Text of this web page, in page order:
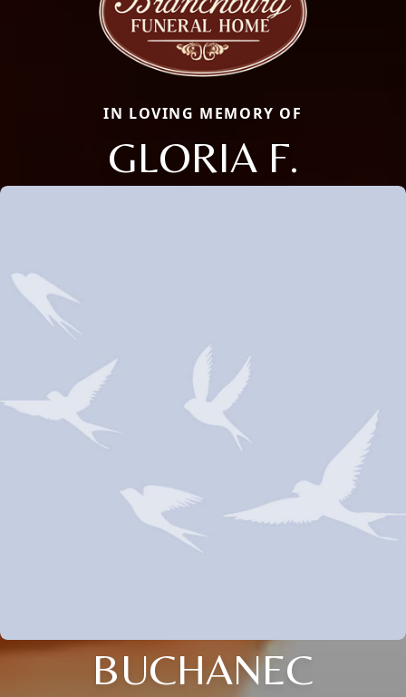
IN LOVING MEMORY OF
GLORIA F.
BUCHANEC